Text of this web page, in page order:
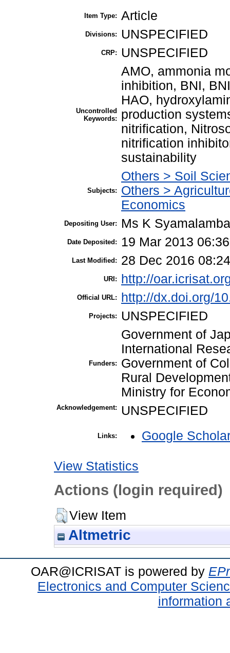
Item Type: Article
Divisions: UNSPECIFIED
CRP: UNSPECIFIED
Uncontrolled
Keywords:
AMO, ammonia
inhibition, BNI,
HAO,
production
nitrification,
nitrification
sustainability
Subjects:
Others > Soil
Others >
Economics
Depositing User: Ms K Syamalamba
Date Deposited: 19 Mar 2013 06:36
Last Modified: 28 Dec 2016 08:24
URI: http://
Official URL: http://dx.doi.org/
Projects: UNSPECIFIED
Funders:
Government of
International
Government of
Rural
Ministry for
Acknowledgement: UNSPECIFIED
Links: Google
View Statistics
Actions (login required)
View Item
Altmetric
OAR@ICRISAT is powered by
Electronics and Computer
information